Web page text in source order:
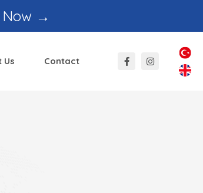
Now →
Us Contact